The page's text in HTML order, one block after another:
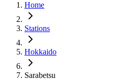
Home
Stations
Hokkaido
Sarabetsu